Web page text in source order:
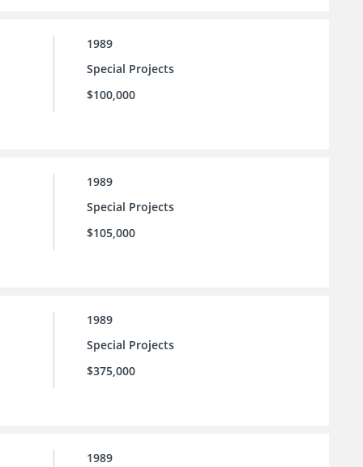
1989
Special Projects
$100,000
1989
Special Projects
$105,000
1989
Special Projects
$375,000
1989